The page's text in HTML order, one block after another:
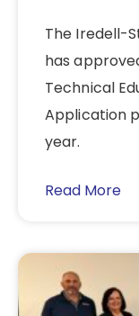
The Iredell-
has
Technical
Application
year.
Read More